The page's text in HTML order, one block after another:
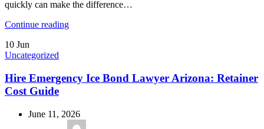
quickly can make the difference…
Continue reading
10 Jun
Uncategorized
Hire Emergency Ice Bond Lawyer Arizona: Retainer
Cost Guide
June 11, 2026